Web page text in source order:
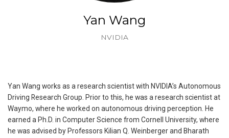
Yan Wang
NVIDIA
Yan Wang works as a research scientist with NVIDIA’s Autonomous
Driving Research Group. Prior to this, he was a research scientist at
Waymo, where he worked on autonomous driving perception. He
earned a Ph.D. in Computer Science from Cornell University, where
he was advised by Professors Kilian Q. Weinberger and Bharath